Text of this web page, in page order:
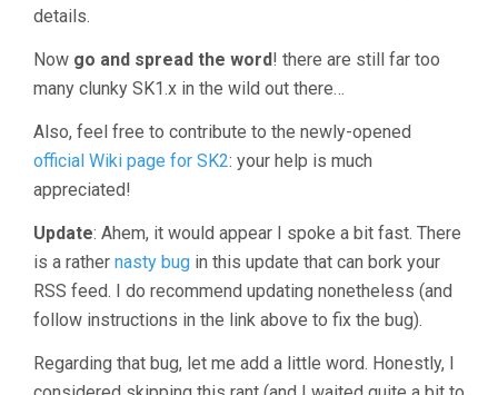
details.
Now go and spread the word! there are still far too
many clunky SK1.x in the wild out there…
Also, feel free to contribute to the newly-opened
official Wiki page for SK2: your help is much
appreciated!
Update: Ahem, it would appear I spoke a bit fast. There
is a rather nasty bug in this update that can bork your
RSS feed. I do recommend updating nonetheless (and
follow instructions in the link above to fix the bug).
Regarding that bug, let me add a little word. Honestly, I